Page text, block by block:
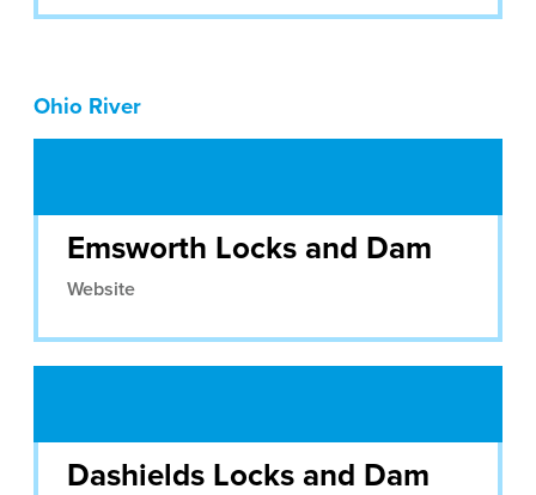
Ohio River
Emsworth Locks and Dam
Website
Dashields Locks and Dam